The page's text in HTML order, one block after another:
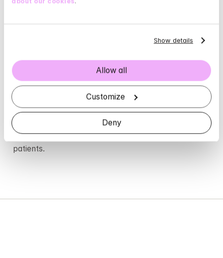
Show details
Allow all
Customize
Deny
4.9 / 5
is the average rating our therapist receive from
patients.